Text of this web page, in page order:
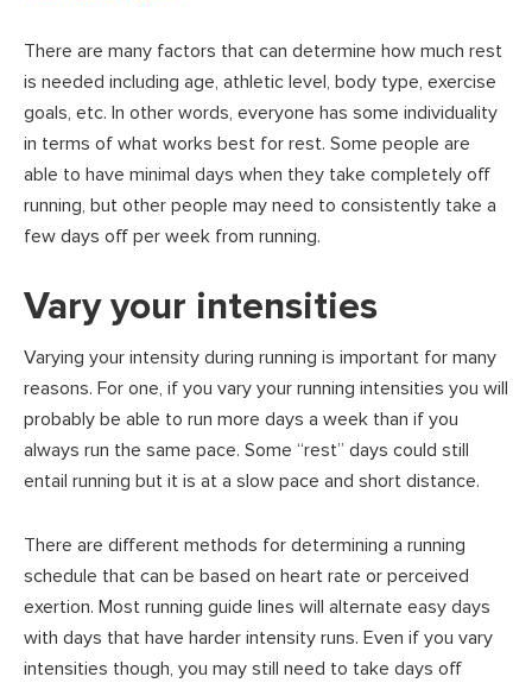
There are many factors that can determine how much rest
is needed including age, athletic level, body type, exercise
goals, etc. In other words, everyone has some individuality
in terms of what works best for rest. Some people are
able to have minimal days when they take completely off
running, but other people may need to consistently take a
few days off per week from running.
Vary your intensities
Varying your intensity during running is important for many
reasons. For one, if you vary your running intensities you will
probably be able to run more days a week than if you
always run the same pace. Some “rest” days could still
entail running but it is at a slow pace and short distance.
There are different methods for determining a running
schedule that can be based on heart rate or perceived
exertion. Most running guide lines will alternate easy days
with days that have harder intensity runs. Even if you vary
intensities though, you may still need to take days off